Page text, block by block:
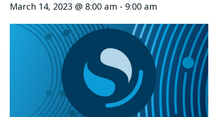
March 14, 2023 @ 8:00 am - 9:00 am